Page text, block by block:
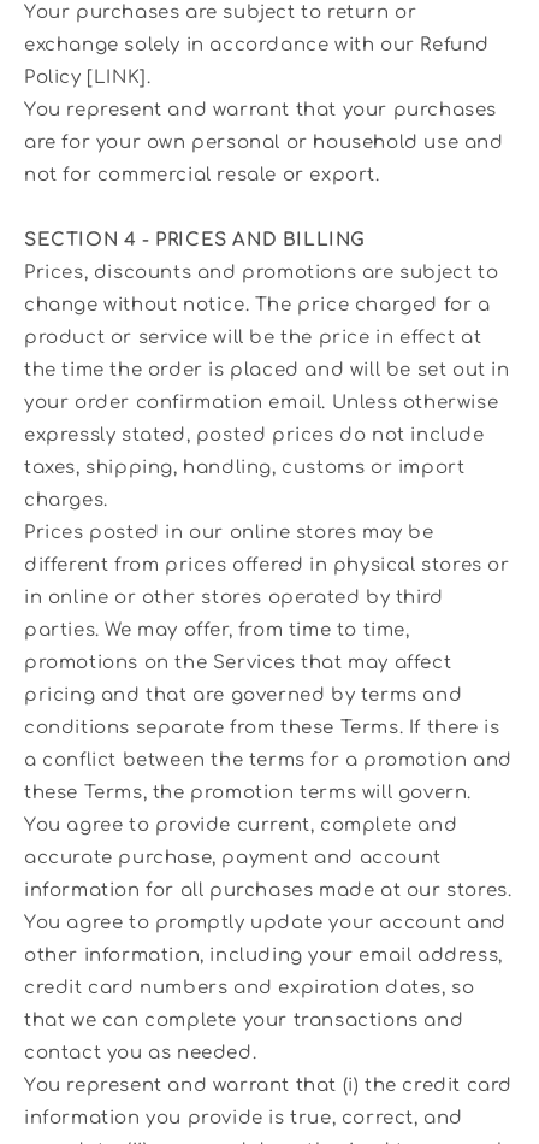
Your purchases are subject to return or
exchange solely in accordance with our Refund
Policy [LINK].
You represent and warrant that your purchases
are for your own personal or household use and
not for commercial resale or export.
SECTION 4 - PRICES AND BILLING
Prices, discounts and promotions are subject to
change without notice. The price charged for a
product or service will be the price in effect at
the time the order is placed and will be set out in
your order confirmation email. Unless otherwise
expressly stated, posted prices do not include
taxes, shipping, handling, customs or import
charges.
Prices posted in our online stores may be
different from prices offered in physical stores or
in online or other stores operated by third
parties. We may offer, from time to time,
promotions on the Services that may affect
pricing and that are governed by terms and
conditions separate from these Terms. If there is
a conflict between the terms for a promotion and
these Terms, the promotion terms will govern.
You agree to provide current, complete and
accurate purchase, payment and account
information for all purchases made at our stores.
You agree to promptly update your account and
other information, including your email address,
credit card numbers and expiration dates, so
that we can complete your transactions and
contact you as needed.
You represent and warrant that (i) the credit card
information you provide is true, correct, and